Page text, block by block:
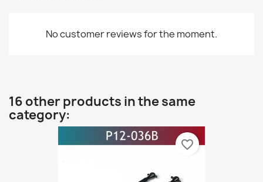
No customer reviews for the moment.
16 other products in the same
category:
favorite_border